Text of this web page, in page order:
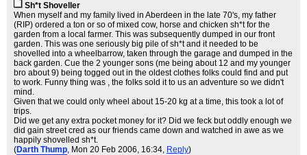
Sh*t Shoveller
When myself and my family lived in Aberdeen in the late 70's, my father
(RIP) ordered a ton or so of mixed cow, horse and chicken sh*t for the
garden from a local farmer. This was subsequently dumped in our front
garden. This was one seriously big pile of sh*t and it needed to be
shovelled into a wheelbarrow, taken through the garage and dumped in the
back garden. Cue the 2 younger sons (me being about 12 and my younger
bro about 9) being togged out in the oldest clothes folks could find and put
to work. Funny thing was , the folks sold it to us an adventure so we didn't
mind.
Given that we could only wheel about 15-20 kg at a time, this took a lot of
trips.
Did we get any extra pocket money for it? Did we feck but oddly enough we
did gain street cred as our friends came down and watched in awe as we
happily shovelled sh*t.
(Darth Thump, Mon 20 Feb 2006, 16:34, Reply)